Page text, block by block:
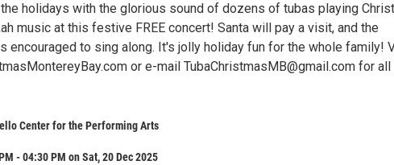
holidays with the glorious sound of dozens of tubas playing
music at this festive FREE concert! Santa will pay a visit, and the
encouraged to sing along. It's jolly holiday fun for the whole family!
or e-mail TubaChristmasMB@gmail.com for all
Center for the Performing Arts
- 04:30 PM on Sat, 20 Dec 2025